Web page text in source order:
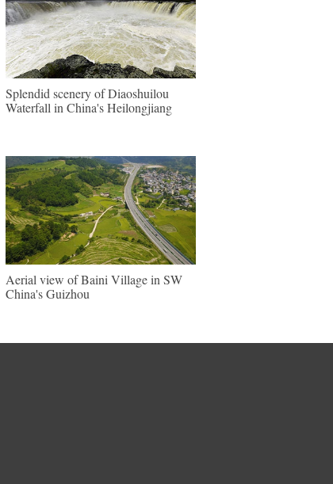
Splendid scenery of Diaoshuilou
Waterfall in China's Heilongjiang
Aerial view of Baini Village in SW
China's Guizhou